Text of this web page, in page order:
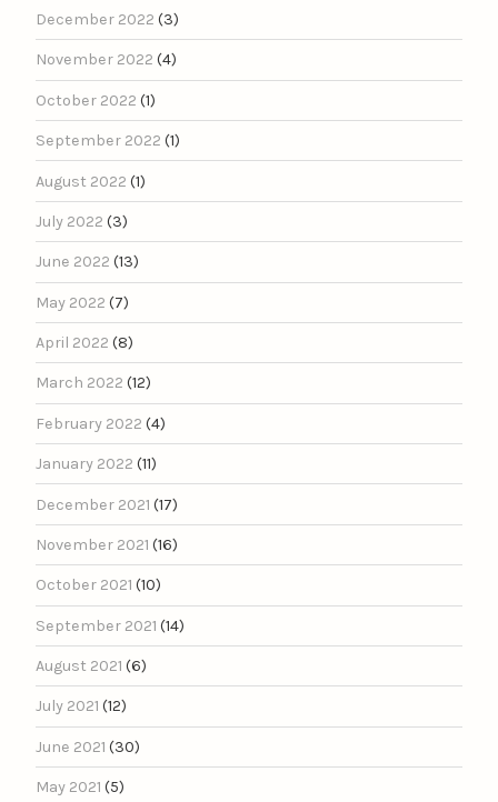
December 2022 (3)
November 2022 (4)
October 2022 (1)
September 2022 (1)
August 2022 (1)
July 2022 (3)
June 2022 (13)
May 2022 (7)
April 2022 (8)
March 2022 (12)
February 2022 (4)
January 2022 (11)
December 2021 (17)
November 2021 (16)
October 2021 (10)
September 2021 (14)
August 2021 (6)
July 2021 (12)
June 2021 (30)
May 2021 (5)